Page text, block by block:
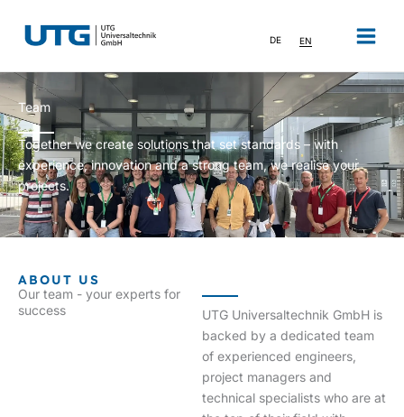
content
DE EN
Team
Together we create solutions that set standards – with
experience, innovation and a strong team, we realise your
projects.
ABOUT US
Our team - your experts for
success
UTG Universaltechnik GmbH is
backed by a dedicated team
of experienced engineers,
project managers and
technical specialists who are at